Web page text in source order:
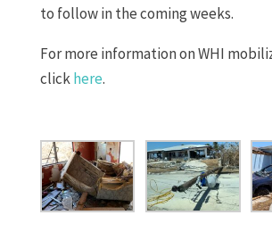
to follow in the coming weeks.
For more information on WHI
clickhere.